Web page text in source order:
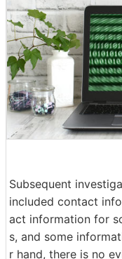
Subsequent
included contact
act information for
s, and some
r hand, there is no